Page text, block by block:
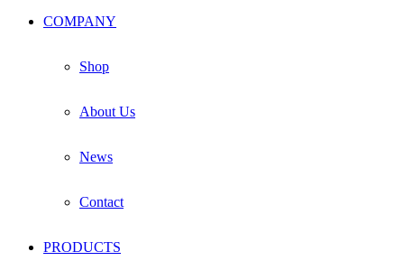
COMPANY
Shop
About Us
News
Contact
PRODUCTS